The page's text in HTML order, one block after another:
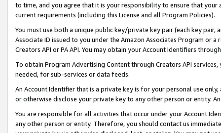
to time, and you agree that it is your responsibility to ensure that your
current requirements (including this License and all Program Policies).
You must use both a unique public key/private key pair (each key pair,
Associate ID issued to you under the Amazon Associates Program or
Creators API or PA API. You may obtain your Account Identifiers
To obtain Program Advertising Content through Creators API
needed, for sub-services or data feeds.
An Account Identifier that is a private key is for your personal use
or otherwise disclose your private key to any other person or entity.
You are responsible for all activities that occur under your Account
any other person or entity. Therefore, you should contact us